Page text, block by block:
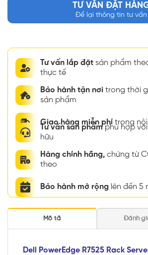
TƯ VẤN ĐẶT
Để lại thông tin tư vấn
Tư vấn lắp đặt sản phẩm
thực tế
Bảo hành tận nơi trong thời
sản phẩm
Giao hàng miễn phí trong
Tư vấn sản phẩmphù hợp
hữu
Hàng chính hãng, chứng từ
theo
Bảo hành mở rộng lên đến 5
Mô tả Đánh
Dell PowerEdge R7525 Rack